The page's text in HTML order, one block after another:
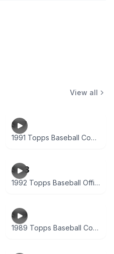
View all
$17
1991 Topps Baseball Complete Factory Set (792 Cards)
$33
1992 Topps Baseball Official Complete Set (792 Cards)
$19
1989 Topps Baseball Complete Set (792 Cards)